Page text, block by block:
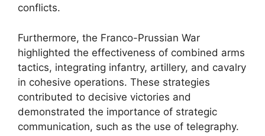
conflicts.
Furthermore, the Franco-Prussian War
highlighted the effectiveness of combined arms
tactics, integrating infantry, artillery, and cavalry
in cohesive operations. These strategies
contributed to decisive victories and
demonstrated the importance of strategic
communication, such as the use of telegraphy.